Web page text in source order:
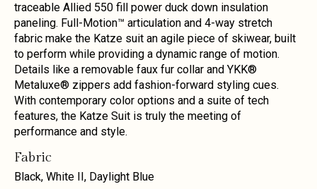
traceable Allied 550 fill power duck down insulation
paneling. Full-Motion™ articulation and 4-way stretch
fabric make the Katze suit an agile piece of skiwear, built
to perform while providing a dynamic range of motion.
Details like a removable faux fur collar and YKK®
Metaluxe® zippers add fashion-forward styling cues.
With contemporary color options and a suite of tech
features, the Katze Suit is truly the meeting of
performance and style.
Fabric
Black, White II, Daylight Blue